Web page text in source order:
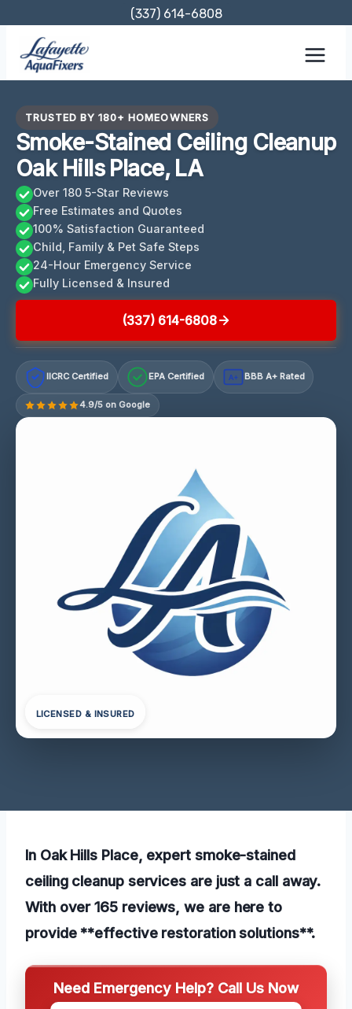
content
(337) 614-6808
TRUSTED BY 180+ HOMEOWNERS
Smoke-Stained Ceiling Cleanup
Oak Hills Place, LA
Over 180 5-Star Reviews
Free Estimates and Quotes
100% Satisfaction Guaranteed
Child, Family & Pet Safe Steps
24-Hour Emergency Service
Fully Licensed & Insured
(337) 614-6808
IICRC Certified EPA Certified A+ BBB A+ Rated
4.9/5 on Google
LICENSED & INSURED
In Oak Hills Place, expert smoke-stained
ceiling cleanup services are just a call away.
With over 165 reviews, we are here to
provide **effective restoration solutions**.
Need Emergency Help? Call Us Now